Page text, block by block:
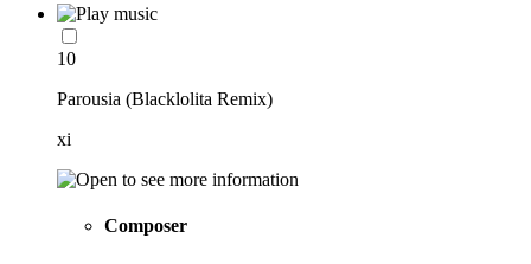
10
Parousia (Blacklolita Remix)
xi
Composer